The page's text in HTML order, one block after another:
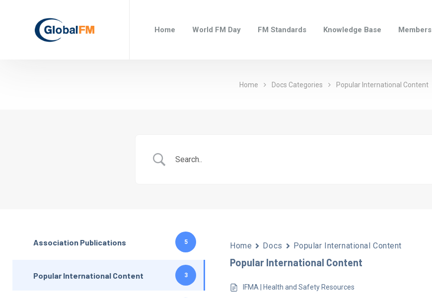
Home World FM Day FM Standards Knowledge Base Members
Home Docs Categories Popular International Content
Association Publications 5
Popular International Content 3
Home Docs Popular International Content
Popular International Content
IFMA | Health and Safety Resources